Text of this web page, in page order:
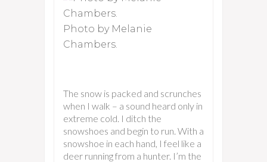
Photo by Melanie
Chambers.
The snow is packed and scrunches
when I walk – a sound heard only in
extreme cold. I ditch the
snowshoes and begin to run. With a
snowshoe in each hand, I feel like a
deer running from a hunter. I’m the